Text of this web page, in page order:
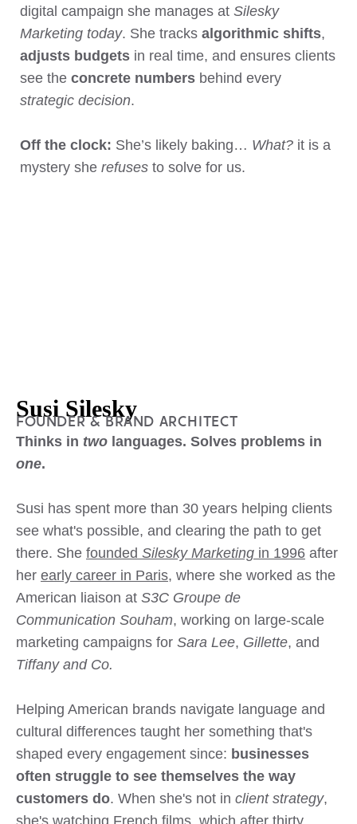
digital campaign she manages at Silesky
Marketing today. She tracks algorithmic shifts,
adjusts budgets in real time, and ensures clients
see the concrete numbers behind every
strategic decision.
Off the clock: She’s likely baking… What? it is a
mystery she refuses to solve for us.
Susi Silesky
FOUNDER & BRAND ARCHITECT
Thinks in two languages. Solves problems in
one.
Susi has spent more than 30 years helping clients
see what's possible, and clearing the path to get
there. She founded Silesky Marketing in 1996 after
her early career in Paris, where she worked as the
American liaison at S3C Groupe de
Communication Souham, working on large-scale
marketing campaigns for Sara Lee, Gillette, and
Tiffany and Co.
Helping American brands navigate language and
cultural differences taught her something that's
shaped every engagement since: businesses
often struggle to see themselves the way
customers do. When she's not in client strategy,
she's watching French films, which after thirty